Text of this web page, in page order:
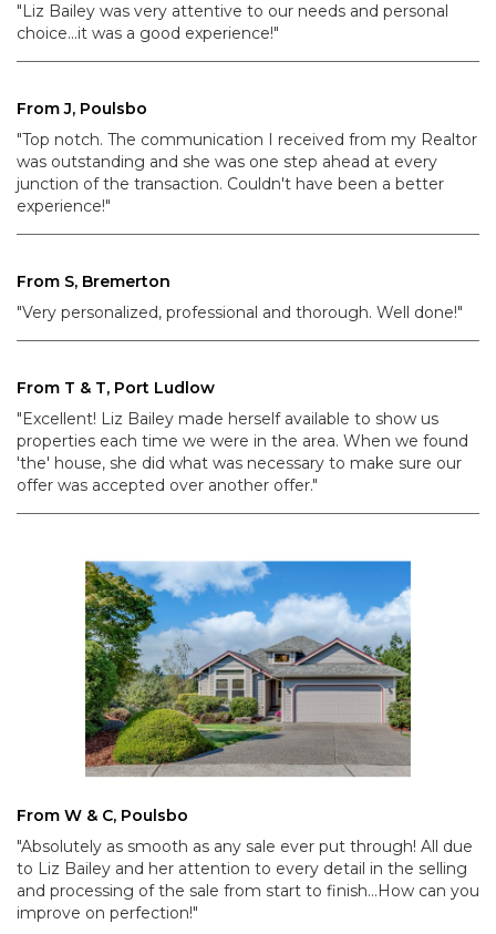
"Liz Bailey was very attentive to our needs and personal
choice...it was a good experience!"
From J, Poulsbo
"Top notch. The communication I received from my Realtor
was outstanding and she was one step ahead at every
junction of the transaction. Couldn't have been a better
experience!"
From S, Bremerton
"Very personalized, professional and thorough. Well done!"
From T & T, Port Ludlow
"Excellent! Liz Bailey made herself available to show us
properties each time we were in the area. When we found
'the' house, she did what was necessary to make sure our
offer was accepted over another offer."
From W & C, Poulsbo
"Absolutely as smooth as any sale ever put through! All due
to Liz Bailey and her attention to every detail in the selling
and processing of the sale from start to finish...How can you
improve on perfection!"